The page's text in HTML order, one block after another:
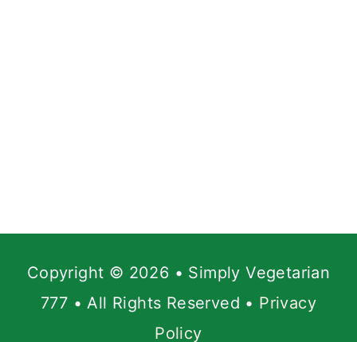
Copyright © 2026 • Simply Vegetarian
777 • All Rights Reserved • Privacy
Policy